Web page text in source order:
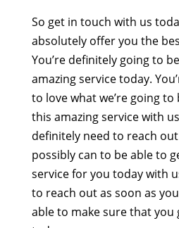
So get in touch with us
absolutely offer you the
You’re definitely going to
amazing service today.
to love what we’re going
this amazing service with
definitely need to reach
possibly can to be able to
service for you today with
to reach out as soon as
able to make sure that you